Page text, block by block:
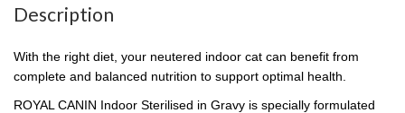
Description
With the right diet, your neutered indoor cat can benefit from
complete and balanced nutrition to support optimal health.
ROYAL CANIN Indoor Sterilised in Gravy is specially formulated